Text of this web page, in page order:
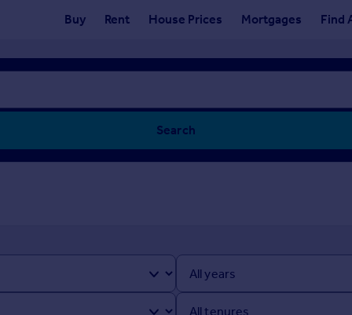
Buy Rent House Prices Mortgages Find
Search